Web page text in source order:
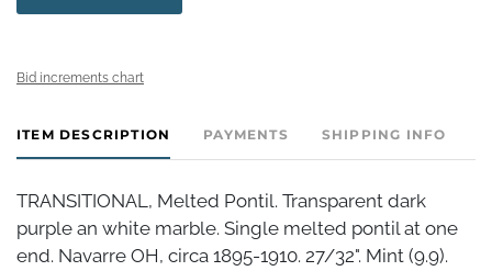
Bid increments chart
ITEM DESCRIPTION PAYMENTS SHIPPING INFO
TRANSITIONAL, Melted Pontil. Transparent dark
purple an white marble. Single melted pontil at one
end. Navarre OH, circa 1895-1910. 27/32". Mint (9.9).